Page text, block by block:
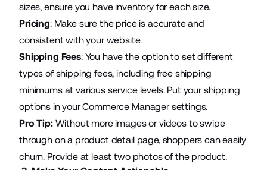
sizes, ensure you have inventory for each size.
Pricing: Make sure the price is accurate and
consistent with your website.
Shipping Fees: You have the option to set different
types of shipping fees, including free shipping
minimums at various service levels. Put your shipping
options in your Commerce Manager settings.
Pro Tip:Without more images or videos to swipe
through on a product detail page, shoppers can easily
churn. Provide at least two photos of the product.